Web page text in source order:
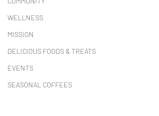
WELLNESS
MISSION
DELICIOUS FOODS & TREATS
EVENTS
SEASONAL COFFEES